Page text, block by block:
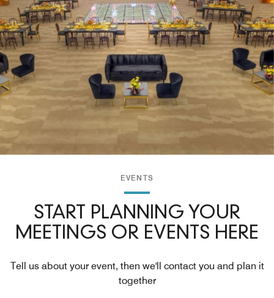
EVENTS
START PLANNING YOUR
MEETINGS OR EVENTS HERE
Tell us about your event, then we'll contact you and plan it
together